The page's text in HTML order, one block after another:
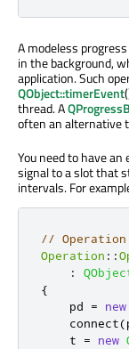
A modeless
in the background,
application. Such
QObject::timerEvent
thread. A
often an alternative
You need to have
signal to a slot that
intervals. For
//
Operation ::
:
{
    pd
= new
    connect
(
    t
= new